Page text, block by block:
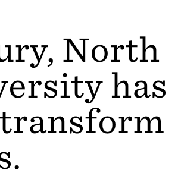
North
has